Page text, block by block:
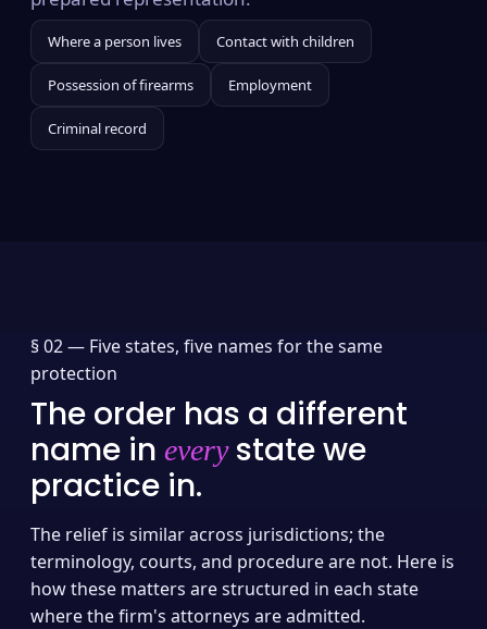
Where a person lives Contact with children
Possession of firearms Employment
Criminal record
§ 02 — Five states, five names for the same
protection
The order has a different
name in everystate we
practice in.
The relief is similar across jurisdictions; the
terminology, courts, and procedure are not. Here is
how these matters are structured in each state
where the firm's attorneys are admitted.